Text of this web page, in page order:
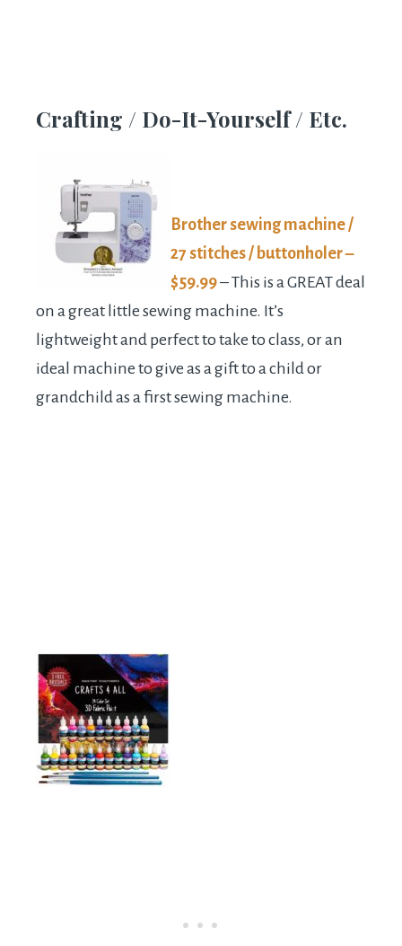
Crafting / Do-It-Yourself / Etc.
Brother sewing machine /
27 stitches / buttonholer –
$59.99– This is a GREAT deal
on a great little sewing machine. It’s
lightweight and perfect to take to class, or an
ideal machine to give as a gift to a child or
grandchild as a first sewing machine.